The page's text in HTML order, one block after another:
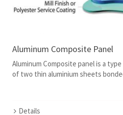
Aluminum Composite Panel
Aluminum Composite panel is a
of two thin aluminium sheets
Details